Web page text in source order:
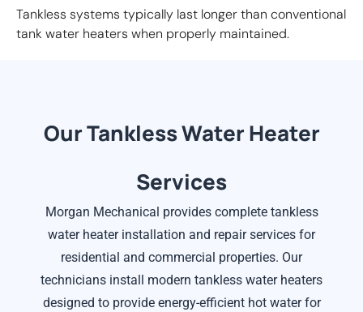
Tankless systems typically last longer than conventional
tank water heaters when properly maintained.
Our Tankless Water Heater
Services
Morgan Mechanical provides complete tankless
water heater installation and repair services for
residential and commercial properties. Our
technicians install modern tankless water heaters
designed to provide energy-efficient hot water for